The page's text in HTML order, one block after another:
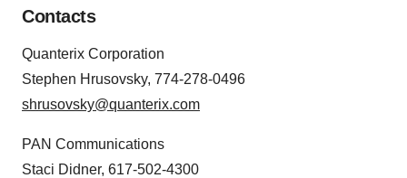
Contacts
Quanterix Corporation
Stephen Hrusovsky, 774-278-0496
shrusovsky@quanterix.com
PAN Communications
Staci Didner, 617-502-4300